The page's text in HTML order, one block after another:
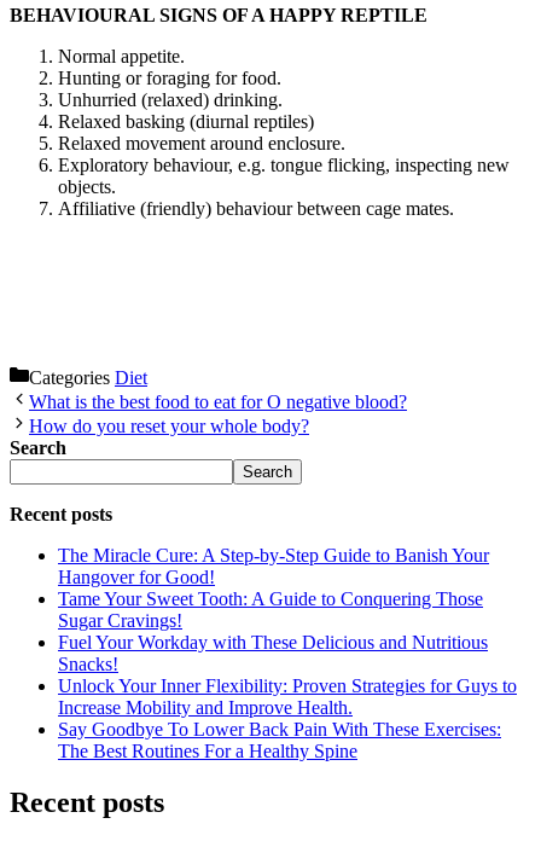
BEHAVIOURAL SIGNS OF A HAPPY REPTILE
Normal appetite.
Hunting or foraging for food.
Unhurried (relaxed) drinking.
Relaxed basking (diurnal reptiles)
Relaxed movement around enclosure.
Exploratory behaviour, e.g. tongue flicking, inspecting new
objects.
Affiliative (friendly) behaviour between cage mates.
Categories Diet
What is the best food to eat for O negative blood?
How do you reset your whole body?
Search
Search
Recent posts
The Miracle Cure: A Step-by-Step Guide to Banish Your
Hangover for Good!
Tame Your Sweet Tooth: A Guide to Conquering Those
Sugar Cravings!
Fuel Your Workday with These Delicious and Nutritious
Snacks!
Unlock Your Inner Flexibility: Proven Strategies for Guys to
Increase Mobility and Improve Health.
Say Goodbye To Lower Back Pain With These Exercises:
The Best Routines For a Healthy Spine
Recent posts